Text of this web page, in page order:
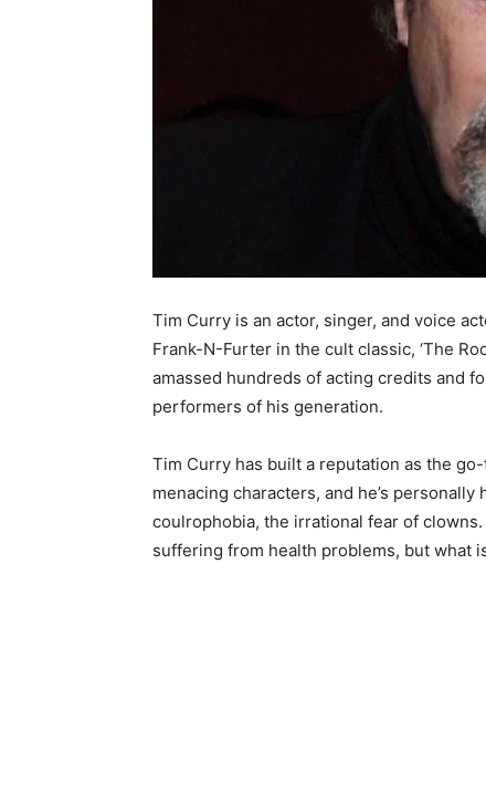
Tim Curry is an actor, singer, and voice
Frank-N-Furter in the cult classic, ‘The
amassed hundreds of acting credits and
performers of his generation.
Tim Curry has built a reputation as the
menacing characters, and he’s
coulrophobia, the irrational fear of
suffering from health problems, but what